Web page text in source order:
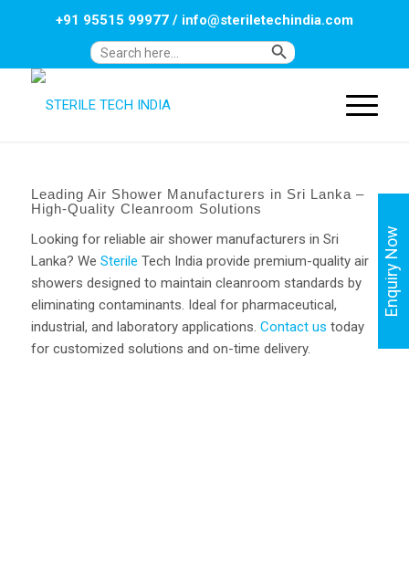
Search
Search Button
+91 95515 99977/ info@steriletechindia.com
Leading Air Shower Manufacturers in Sri Lanka –
High-Quality Cleanroom Solutions
Looking for reliable air shower manufacturers in Sri
Lanka? We Sterile Tech India provide premium-quality air
showers designed to maintain cleanroom standards by
eliminating contaminants. Ideal for pharmaceutical,
industrial, and laboratory applications. Contact us today
for customized solutions and on-time delivery.
Enquiry Now